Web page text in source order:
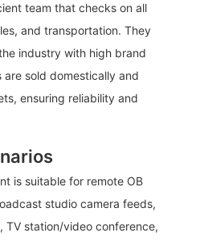
team that checks on all
and transportation. They
industry with high brand
sold domestically and
ensuring reliability and
is suitable for remote OB
studio camera feeds,
TV station/video conference,